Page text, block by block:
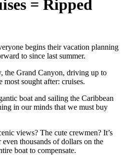
= Ripped
begins their vacation planning
to since last summer.
the Grand Canyon, driving up to
most sought after: cruises.
boat and sailing the Caribbean
in our minds that we must buy
views? The cute crewmen? It’s
thousands of dollars on the
boat to compensate.